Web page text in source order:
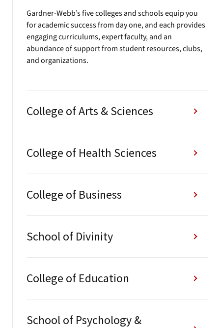
Gardner-Webb’s five colleges and schools equip you
for academic success from day one, and each provides
engaging curriculums, expert faculty, and an
abundance of support from student resources, clubs,
and organizations.
College of Arts & Sciences
College of Health Sciences
College of Business
School of Divinity
College of Education
School of Psychology &